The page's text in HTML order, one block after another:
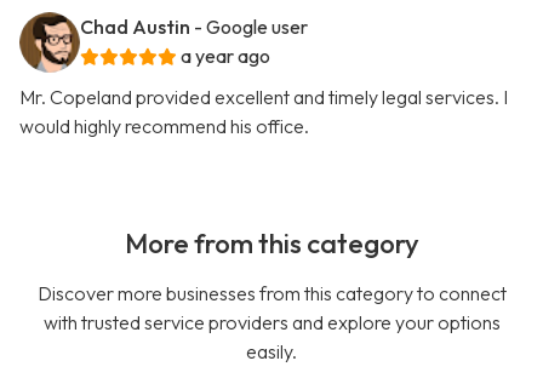
Chad Austin - Google user
a year ago
Mr. Copeland provided excellent and timely legal services. I
would highly recommend his office.
More from this category
Discover more businesses from this category to connect
with trusted service providers and explore your options
easily.